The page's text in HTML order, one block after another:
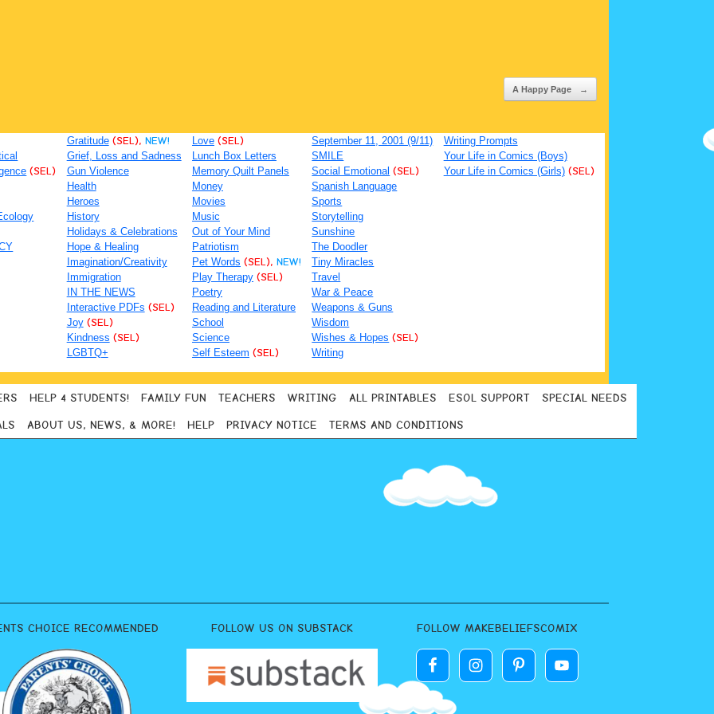
A Happy Page →
(SEL)
Gratitude (SEL), NEW!
Grief, Loss and Sadness
Gun Violence
Health
Heroes
History
Holidays & Celebrations
Hope & Healing
Imagination/Creativity
Immigration
IN THE NEWS
Interactive PDFs (SEL)
Joy (SEL)
Kindness (SEL)
LGBTQ+
Love (SEL)
Lunch Box Letters
Memory Quilt Panels
Money
Movies
Music
Out of Your Mind
Patriotism
Pet Words (SEL), NEW!
Play Therapy (SEL)
Poetry
Reading and Literature
School
Science
Self Esteem (SEL)
September 11, 2001 (9/11)
SMILE
Social Emotional (SEL)
Spanish Language
Sports
Storytelling
Sunshine
The Doodler
Tiny Miracles
Travel
War & Peace
Weapons & Guns
Wisdom
Wishes & Hopes (SEL)
Writing
Writing Prompts
Your Life in Comics (Boys)
Your Life in Comics (Girls) (SEL)
HELP 4 STUDENTS! FAMILY FUN TEACHERS WRITING ALL PRINTABLES ESOL SUPPORT SPECIAL NEEDS
ABOUT US, NEWS, & MORE! HELP PRIVACY NOTICE TERMS AND CONDITIONS
CHOICE RECOMMENDED FOLLOW US ON SUBSTACK FOLLOW MAKEBELIEFSCOMIX